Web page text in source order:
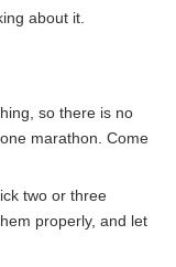
about it.
so there is no
marathon. Come
two or three
properly, and let